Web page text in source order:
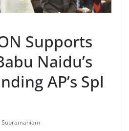
Supports
Naidu’s
AP’s Spl
Subramaniam